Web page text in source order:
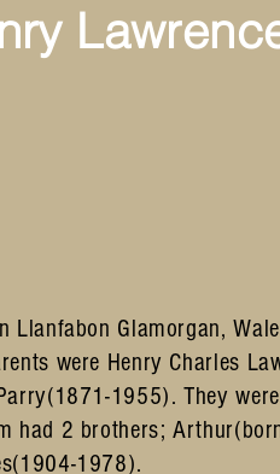
Llanfabon Glamorgan,
were Henry Charles
1955). They
had 2 brothers;
1978).